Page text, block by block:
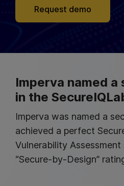
Request demo
Imperva named
in the
Imperva was named a
achieved a perfect
Vulnerability Assessment
“Secure-by-Design”